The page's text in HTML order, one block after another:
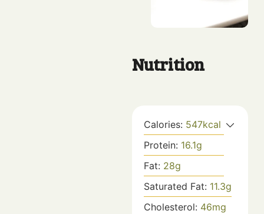
Nutrition
Calories: 547kcal
Protein: 16.1g
Fat: 28g
Saturated Fat: 11.3g
Cholesterol: 46mg